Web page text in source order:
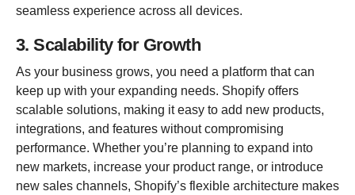
seamless experience across all devices.
3. Scalability for Growth
As your business grows, you need a platform that can
keep up with your expanding needs. Shopify offers
scalable solutions, making it easy to add new products,
integrations, and features without compromising
performance. Whether you’re planning to expand into
new markets, increase your product range, or introduce
new sales channels, Shopify’s flexible architecture makes